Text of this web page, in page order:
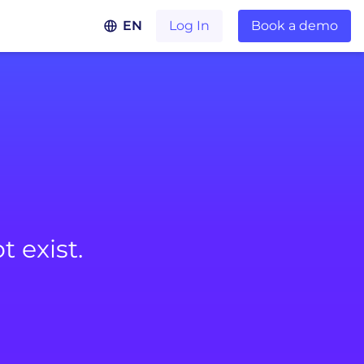
EN Log In Book a demo
exist.